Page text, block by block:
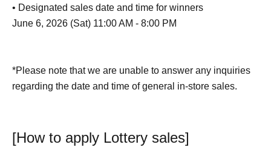
• Designated sales date and time for winners
June 6, 2026 (Sat) 11:00 AM - 8:00 PM
*Please note that we are unable to answer any inquiries
regarding the date and time of general in-store sales.
[How to apply Lottery sales]